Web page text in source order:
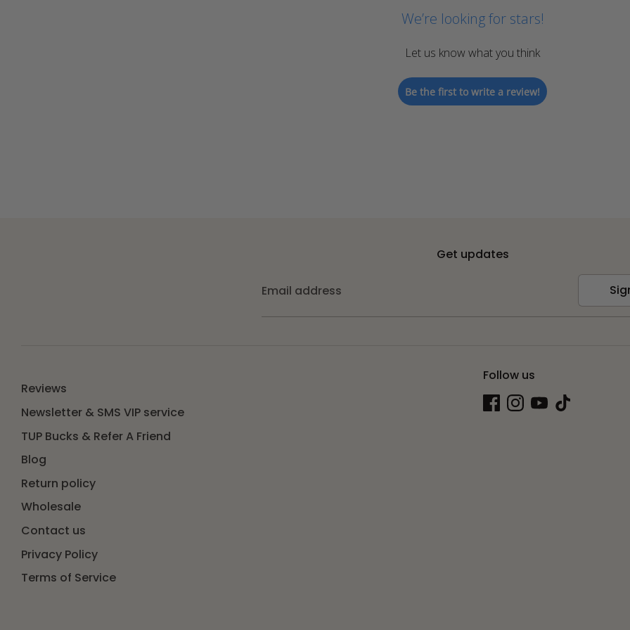
We’re looking for stars!
Let us know what you think
Be the first to write a review!
Get updates
Email address
Reviews
Newsletter & SMS VIP service
TUP Bucks & Refer A Friend
Blog
Return policy
Wholesale
Contact us
Privacy Policy
Terms of Service
Follow us